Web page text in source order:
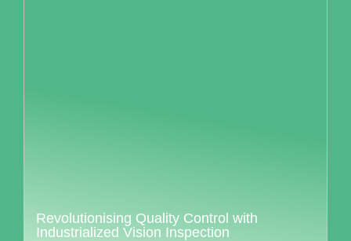
Revolutionising Quality Control with
Industrialized Vision Inspection